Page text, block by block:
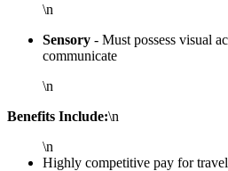
\n
Sensory - Must possess visual
communicate
\n
Benefits Include:\n
\n
Highly competitive pay for